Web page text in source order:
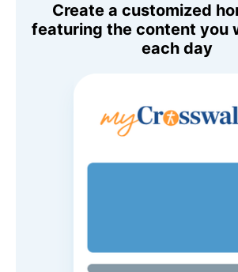
Create a customized
featuring the content you
each day